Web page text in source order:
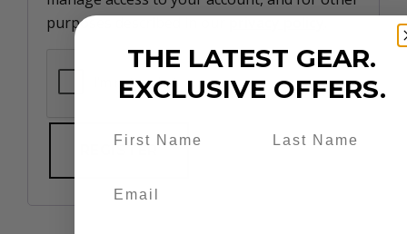
purposes described in our
REGISTER
THE LATEST GEAR.
EXCLUSIVE OFFERS.